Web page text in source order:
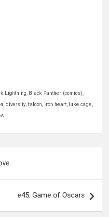
Lightning, Black Panther (comics),
, diversity, falcon, iron heart, luke cage,
e45. Game of Oscars